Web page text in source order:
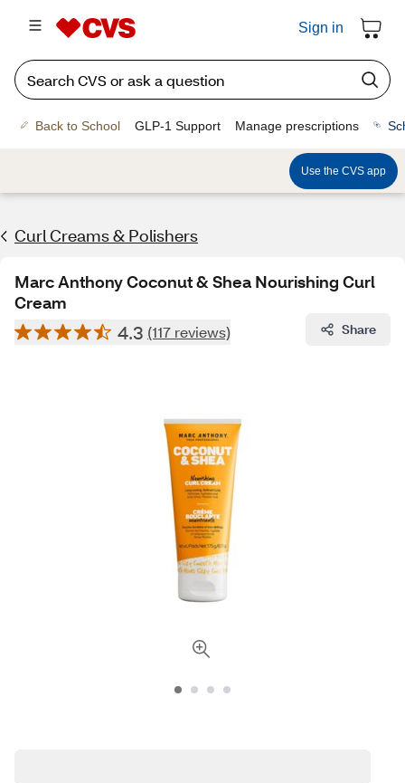
Sign in
Back to School GLP-1 Support Manage prescriptions
Use the CVS app
Curl Creams & Polishers
Marc Anthony Coconut & Shea Nourishing Curl
Cream
4.3 (117 reviews) Share